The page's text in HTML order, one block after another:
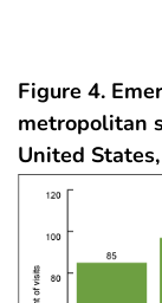
Figure 4.
metropolitan
United